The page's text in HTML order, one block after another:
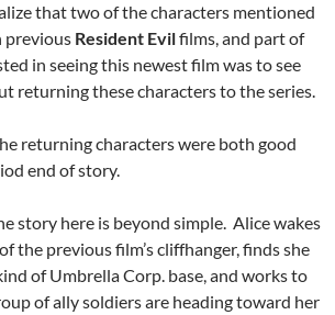
that two of the characters mentioned
previous Resident Evilfilms, and part of
in seeing this newest film was to see
returning these characters to the series.
returning characters were both good
end of story.
story here is beyond simple. Alice wakes
the previous film’s cliffhanger, finds she
of Umbrella Corp. base, and works to
of ally soldiers are heading toward her